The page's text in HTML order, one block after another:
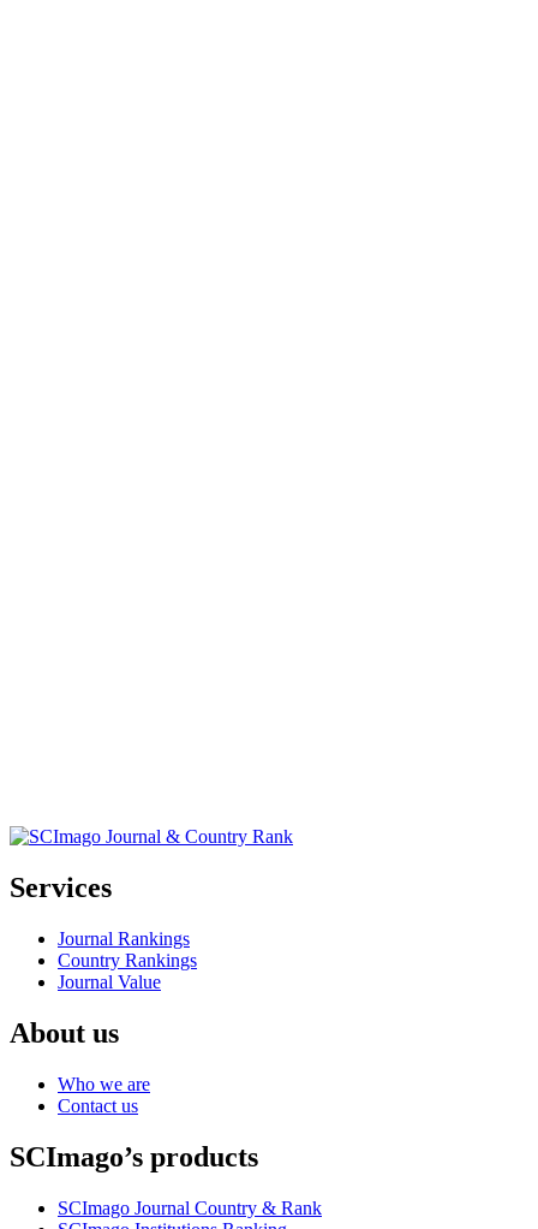
Services
Journal Rankings
Country Rankings
Journal Value
About us
Who we are
Contact us
SCImago’s products
SCImago Journal Country & Rank